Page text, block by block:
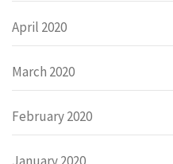
April 2020
March 2020
February 2020